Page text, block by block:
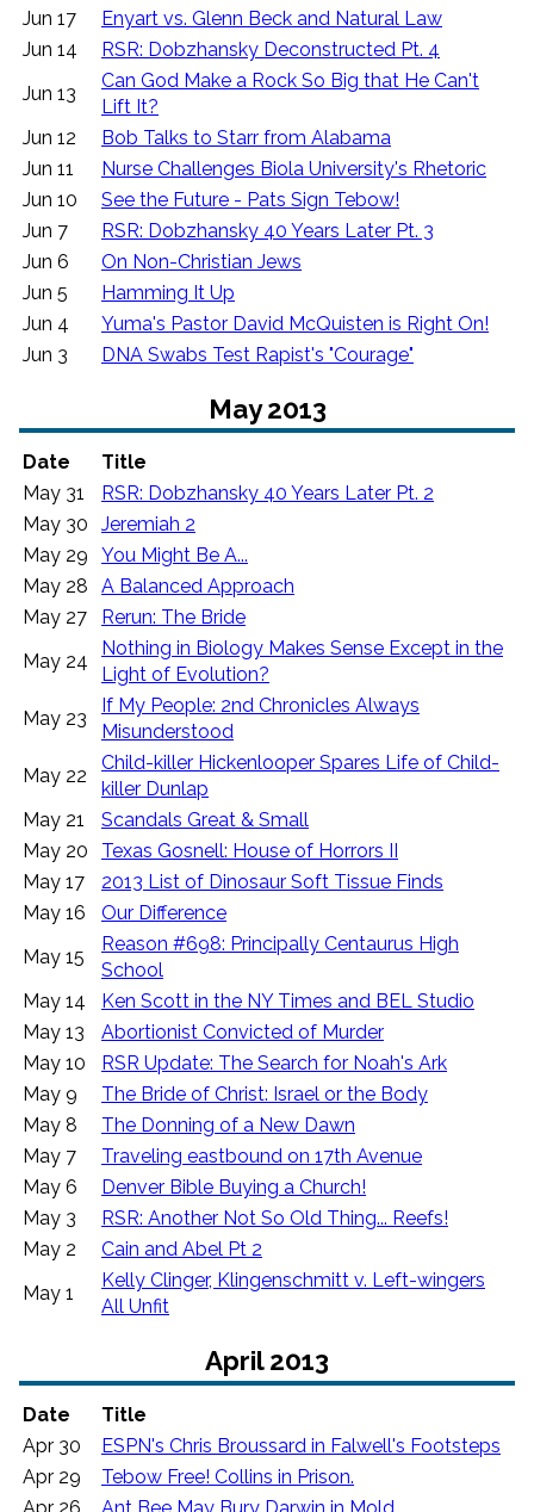
Jun 17
Enyart vs. Glenn Beck and Natural Law
Jun 14
RSR: Dobzhansky Deconstructed Pt. 4
Jun 13
Can God Make a Rock So Big that He Can't
Lift It?
Jun 12
Bob Talks to Starr from Alabama
Jun 11
Nurse Challenges Biola University's Rhetoric
Jun 10
See the Future - Pats Sign Tebow!
Jun 7
RSR: Dobzhansky 40 Years Later Pt. 3
Jun 6
On Non-Christian Jews
Jun 5
Hamming It Up
Jun 4
Yuma's Pastor David McQuisten is Right On!
Jun 3
DNA Swabs Test Rapist's "Courage"
May 2013
Date
Title
May 31
RSR: Dobzhansky 40 Years Later Pt. 2
May 30
Jeremiah 2
May 29
You Might Be A...
May 28
A Balanced Approach
May 27
Rerun: The Bride
May 24
Nothing in Biology Makes Sense Except in the
Light of Evolution?
May 23
If My People: 2nd Chronicles Always
Misunderstood
May 22
Child-killer Hickenlooper Spares Life of Child-
killer Dunlap
May 21
Scandals Great & Small
May 20
Texas Gosnell: House of Horrors II
May 17
2013 List of Dinosaur Soft Tissue Finds
May 16
Our Difference
May 15
Reason #698: Principally Centaurus High
School
May 14
Ken Scott in the NY Times and BEL Studio
May 13
Abortionist Convicted of Murder
May 10
RSR Update: The Search for Noah's Ark
May 9
The Bride of Christ: Israel or the Body
May 8
The Donning of a New Dawn
May 7
Traveling eastbound on 17th Avenue
May 6
Denver Bible Buying a Church!
May 3
RSR: Another Not So Old Thing... Reefs!
May 2
Cain and Abel Pt 2
May 1
Kelly Clinger, Klingenschmitt v. Left-wingers
All Unfit
April 2013
Date
Title
Apr 30
ESPN's Chris Broussard in Falwell's Footsteps
Apr 29
Tebow Free! Collins in Prison.